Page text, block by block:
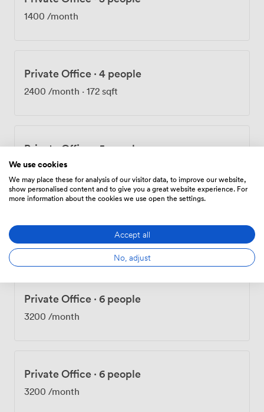
spot for our tenants to host informal client meetings or
more like a professional home base in Southwark. The
combination of preserved Georgian features and
1400 /month
Private Office · 4 people
2400 /month · 172 sqft
Private Office·5 people
2800/month
Private Office·5 people
3000/month · 205 sqft
Private Office · 6 people
3200 /month
Private Office · 6 people
3200 /month
We use cookies
We may place these for analysis of our visitor data, to improve our website,
show personalised content and to give you a great website experience. For
more information about the cookies we use open the settings.
Accept all
No, adjust